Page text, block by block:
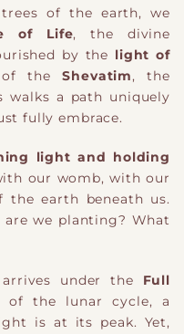
of the earth, we
of Life, the divine
by the light of
of theShevatim, the
walks a path uniquely
fully embrace.
light and holding
our womb, with our
earth beneath us.
are we planting? What
arrives under the Full
of the lunar cycle​,a
is at its peak. Yet,